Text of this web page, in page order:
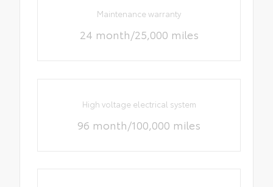
Maintenance warranty
24 month/25,000 miles
High voltage electrical system
96 month/100,000 miles